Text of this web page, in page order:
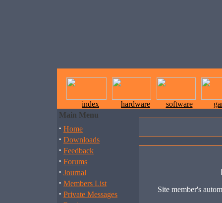
index hardware software
Main Menu
· Home
· Downloads
· Feedback
· Forums
· Journal
· Members List
· Private Messages
Site member's